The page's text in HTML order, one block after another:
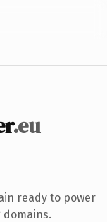
.eu
ready to power